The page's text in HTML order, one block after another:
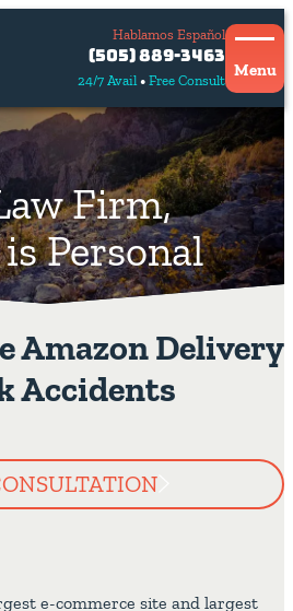
24/7 Avail Free Consult
Hablamos Español
Contact
Us
Hablamos
(505) 889-3463
Menu
Firm,
Personal
Amazon Delivery
Accidents
e-commerce site and largest